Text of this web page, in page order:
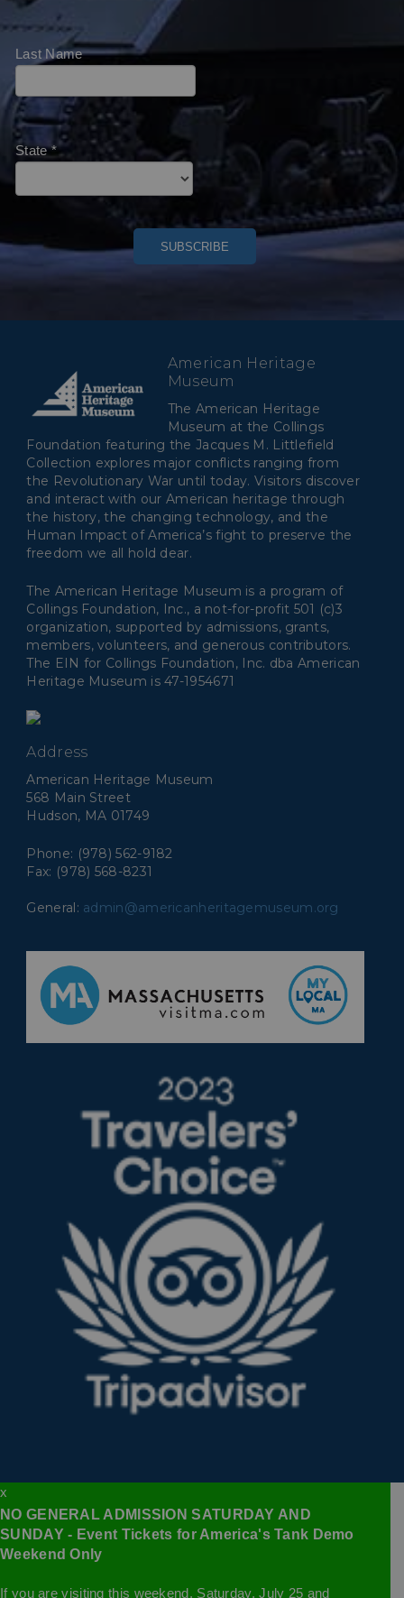
Last Name
State*
American Heritage
Museum
The American Heritage
Museum at the Collings
Foundation featuring the Jacques M. Littlefield
Collection explores major conflicts ranging from
the Revolutionary War until today. Visitors discover
and interact with our American heritage through
the history, the changing technology, and the
Human Impact of America’s fight to preserve the
freedom we all hold dear.
The American Heritage Museum is a program of
Collings Foundation, Inc., a not-for-profit 501 (c)3
organization, supported by admissions, grants,
members, volunteers, and generous contributors.
The EIN for Collings Foundation, Inc. dba American
Heritage Museum is 47-1954671
Address
American Heritage Museum
568 Main Street
Hudson, MA 01749
Phone: (978) 562-9182
Fax: (978) 568-8231
General: admin@americanheritagemuseum.org
x
NO GENERAL ADMISSION SATURDAY AND
SUNDAY - Event Tickets for America's Tank Demo
Weekend Only
If you are visiting this weekend, Saturday, July 25 and